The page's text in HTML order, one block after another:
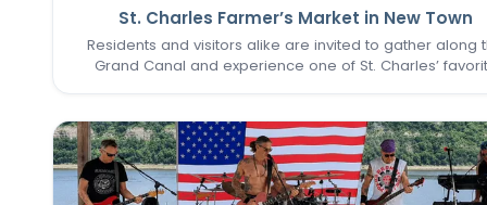
St. Charles Farmer’s Market in New Town
Residents and visitors alike are invited to gather along
Grand Canal and experience one of St. Charles’